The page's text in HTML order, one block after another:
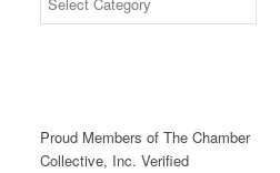
Proud Members of The Chamber
Collective, Inc. Verified